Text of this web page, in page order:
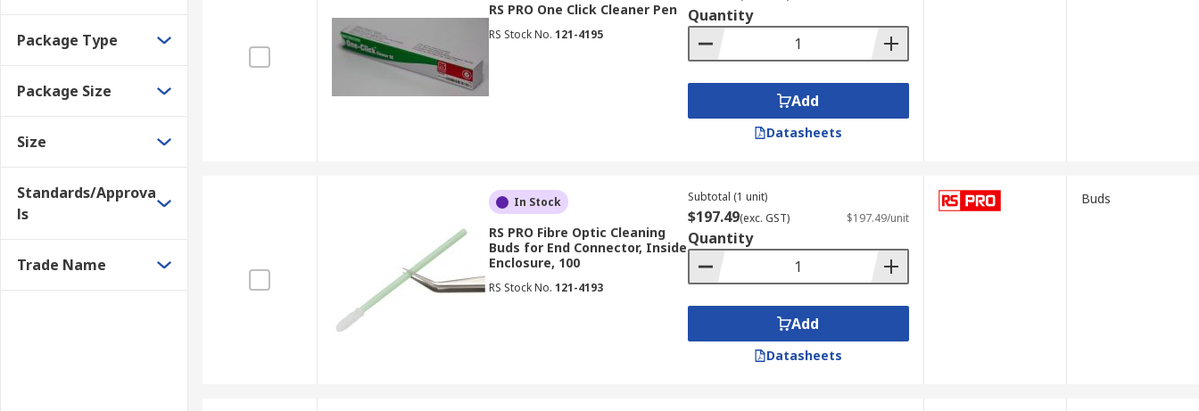
Package Type
Package Size
Size
Standards/Approva
ls
Trade Name
RS PRO One Click Cleaner Pen
RS Stock No. 121-4195
Quantity
Add
Datasheets
In Stock
RS PRO Fibre Optic Cleaning
Buds for End Connector, Inside
Enclosure, 100
RS Stock No. 121-4193
Subtotal (1 unit)
$197.49(exc. GST) $197.49/unit
Quantity
Add
Datasheets
Buds